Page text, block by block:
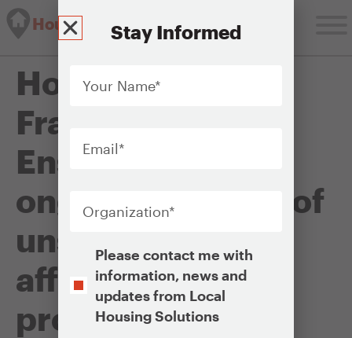
Housing Solutions Lab
Housing Policy
Framework:
Ensuring the
ongoing viability of
unsubsidized
affordable rental
properties
Stay Informed
Name
*
Opt-Please contact me with
information, news and
updates from Local
Housing Solutions